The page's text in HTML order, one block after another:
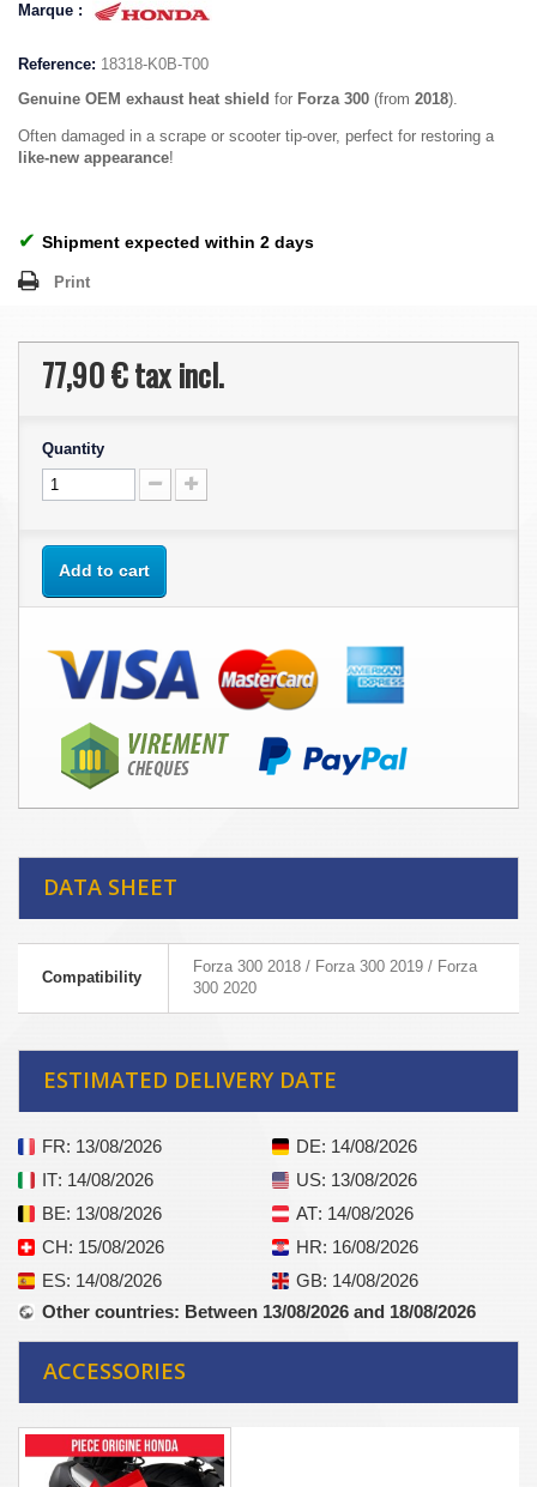
Marque :
Reference: 18318-K0B-T00
Genuine OEM exhaust heat shield for Forza 300 (from 2018).
Often damaged in a scrape or scooter tip-over, perfect for restoring a
like-new appearance!
✔ Shipment expected within 2 days
Print
77,90 €tax incl.
Quantity
Add to cart
DATA SHEET
Compatibility
Forza 300 2018 / Forza 300 2019 / Forza
300 2020
ESTIMATED DELIVERY DATE
FR: 13/08/2026 DE: 14/08/2026
IT: 14/08/2026 US: 13/08/2026
BE: 13/08/2026 AT: 14/08/2026
CH: 15/08/2026 HR: 16/08/2026
ES: 14/08/2026 GB: 14/08/2026
Other countries: Between 13/08/2026 and 18/08/2026
ACCESSORIES